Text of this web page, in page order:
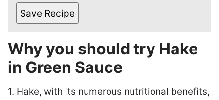
Save Recipe
Why you should try Hake
in Green Sauce
1. Hake, with its numerous nutritional benefits,